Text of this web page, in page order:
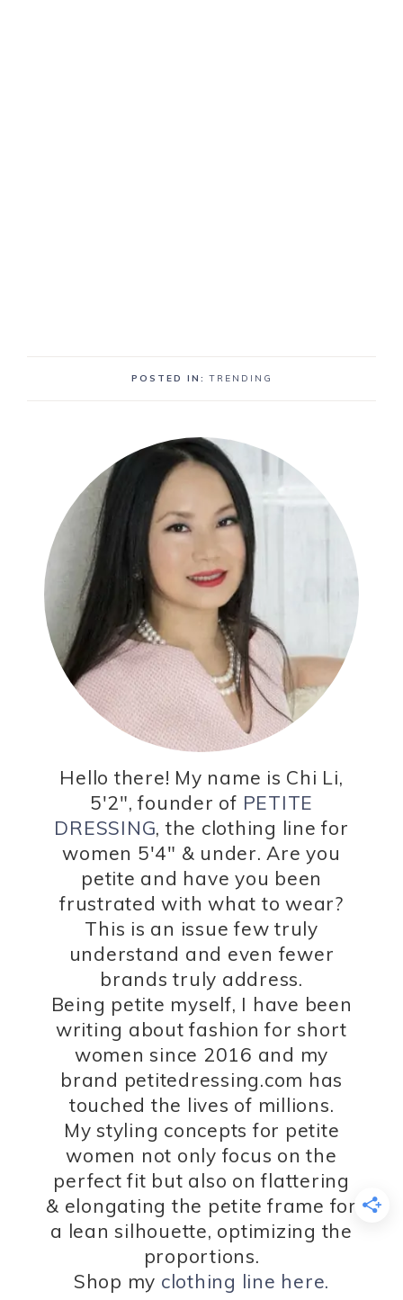
POSTED IN:TRENDING
Hello there! My name is Chi Li,
5'2", founder of PETITE
DRESSING, the clothing line for
women 5'4" & under. Are you
petite and have you been
frustrated with what to wear?
This is an issue few truly
understand and even fewer
brands truly address.
Being petite myself, I have been
writing about fashion for short
women since 2016 and my
brand petitedressing.com has
touched the lives of millions.
My styling concepts for petite
women not only focus on the
perfect fit but also on flattering
& elongating the petite frame for
a lean silhouette, optimizing the
proportions.
Shop my clothing line here.